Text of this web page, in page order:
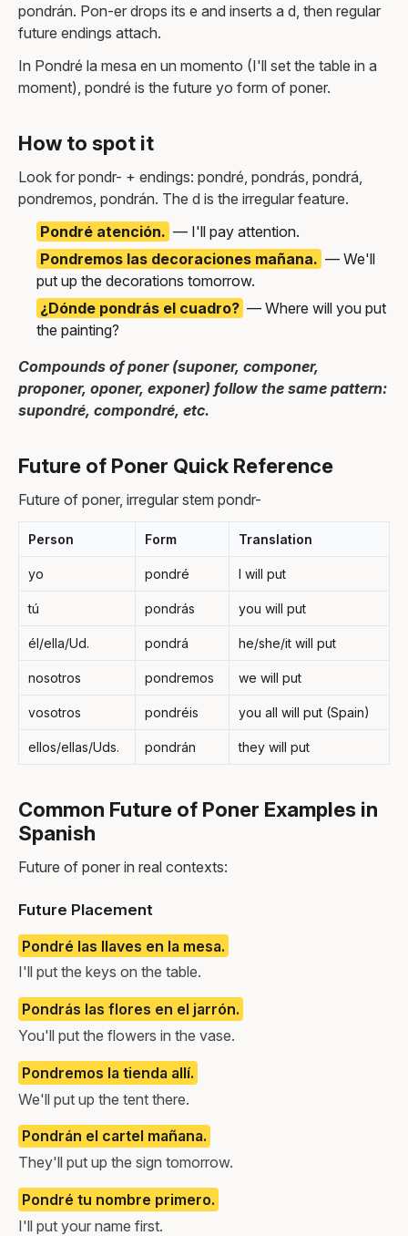
pondrán. Pon-er drops its e and inserts a d, then regular
future endings attach.
In Pondré la mesa en un momento (I'll set the table in a
moment), pondré is the future yo form of poner.
How to spot it
Look for pondr- + endings: pondré, pondrás, pondrá,
pondremos, pondrán. The d is the irregular feature.
Pondré atención. — I'll pay attention.
Pondremos las decoraciones mañana. — We'll
put up the decorations tomorrow.
¿Dónde pondrás el cuadro? — Where will you put
the painting?
Compounds of poner (suponer, componer,
proponer, oponer, exponer) follow the same pattern:
supondré, compondré, etc.
Future of Poner Quick Reference
Future of poner, irregular stem pondr-
Person Form Translation
yo pondré I will put
tú pondrás you will put
él/ella/Ud. pondrá he/she/it will put
nosotros pondremos we will put
vosotros pondréis you all will put (Spain)
ellos/ellas/Uds. pondrán they will put
Common Future of Poner Examples in
Spanish
Future of poner in real contexts:
Future Placement
Pondré las llaves en la mesa.
I'll put the keys on the table.
Pondrás las flores en el jarrón.
You'll put the flowers in the vase.
Pondremos la tienda allí.
We'll put up the tent there.
Pondrán el cartel mañana.
They'll put up the sign tomorrow.
Pondré tu nombre primero.
I'll put your name first.